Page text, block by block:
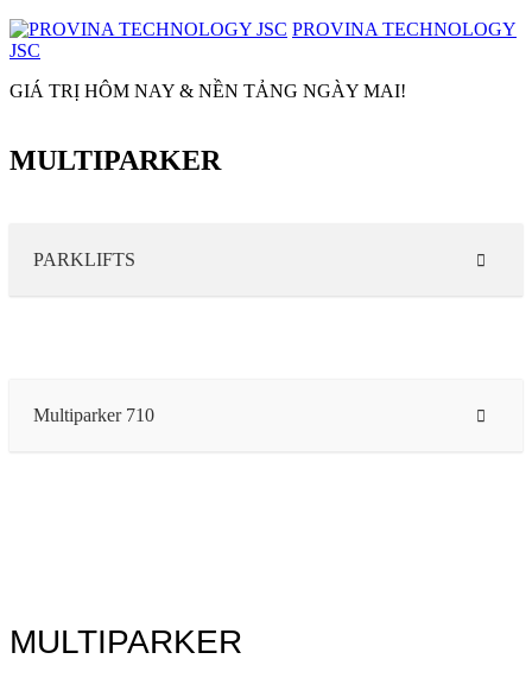
PROVINA TECHNOLOGY
JSC
GIÁ TRỊ HÔM NAY & NỀN TẢNG NGÀY MAI!
MULTIPARKER
PARKLIFTS
Multiparker 710
MULTIPARKER